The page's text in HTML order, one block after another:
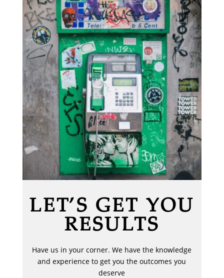
LET’S GET YOU
RESULTS
Have us in your corner. We have the knowledge
and experience to get you the outcomes you
deserve